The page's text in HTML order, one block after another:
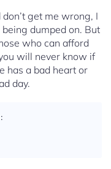
get me wrong, I
dumped on. But
who can afford
will never know if
has a bad heart or
day.